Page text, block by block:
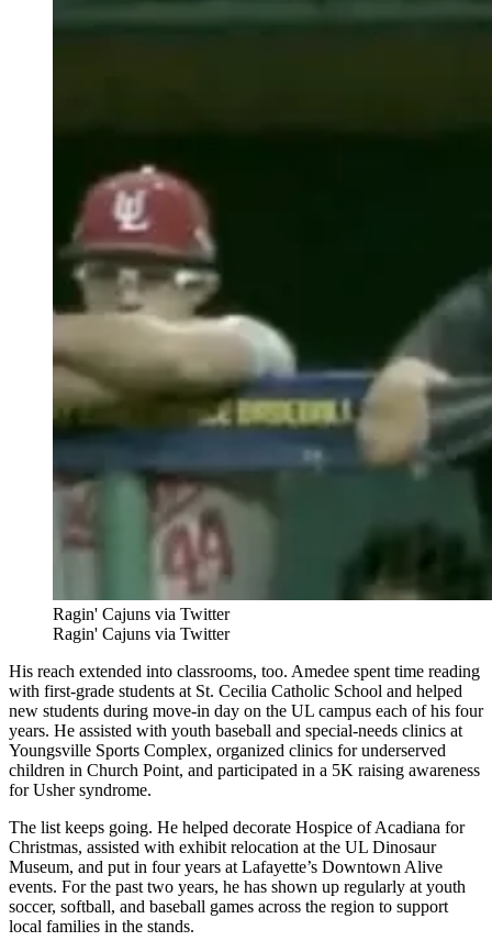
Ragin' Cajuns via Twitter
Ragin' Cajuns via Twitter
His reach extended into classrooms, too. Amedee spent time reading
with first-grade students at St. Cecilia Catholic School and helped
new students during move-in day on the UL campus each of his four
years. He assisted with youth baseball and special-needs clinics at
Youngsville Sports Complex, organized clinics for underserved
children in Church Point, and participated in a 5K raising awareness
for Usher syndrome.
The list keeps going. He helped decorate Hospice of Acadiana for
Christmas, assisted with exhibit relocation at the UL Dinosaur
Museum, and put in four years at Lafayette’s Downtown Alive
events. For the past two years, he has shown up regularly at youth
soccer, softball, and baseball games across the region to support
local families in the stands.